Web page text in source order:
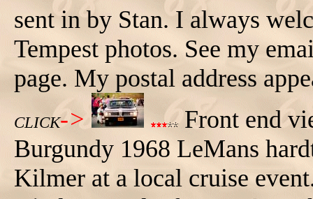
sent in by Stan. I always
Tempest photos. See my
page. My postal address
CLICK->
Front end
Burgundy 1968 LeMans
Kilmer at a local cruise